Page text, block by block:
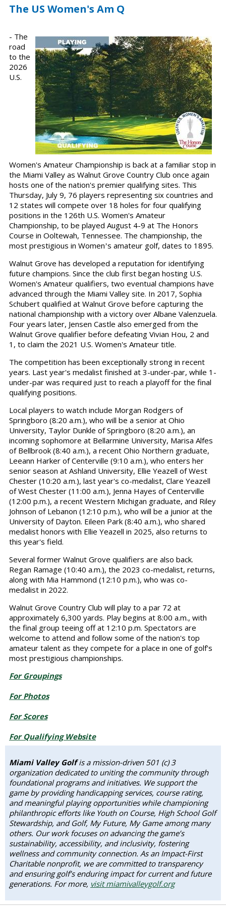
The US Women's Am Q
- The
road
to the
2026
U.S.
Women's Amateur Championship is back at a familiar stop in
the Miami Valley as Walnut Grove Country Club once again
hosts one of the nation's premier qualifying sites. This
Thursday, July 9, 76 players representing six countries and
12 states will compete over 18 holes for four qualifying
positions in the 126th U.S. Women's Amateur
Championship, to be played August 4-9 at The Honors
Course in Ooltewah, Tennessee. The championship, the
most prestigious in Women’s amateur golf, dates to 1895.
Walnut Grove has developed a reputation for identifying
future champions. Since the club first began hosting U.S.
Women's Amateur qualifiers, two eventual champions have
advanced through the Miami Valley site. In 2017, Sophia
Schubert qualified at Walnut Grove before capturing the
national championship with a victory over Albane Valenzuela.
Four years later, Jensen Castle also emerged from the
Walnut Grove qualifier before defeating Vivian Hou, 2 and
1, to claim the 2021 U.S. Women's Amateur title.
The competition has been exceptionally strong in recent
years. Last year's medalist finished at 3-under-par, while 1-
under-par was required just to reach a playoff for the final
qualifying positions.
Local players to watch include Morgan Rodgers of
Springboro (8:20 a.m.), who will be a senior at Ohio
University, Taylor Dunkle of Springboro (8:20 a.m.), an
incoming sophomore at Bellarmine University, Marisa Alfes
of Bellbrook (8:40 a.m.), a recent Ohio Northern graduate,
Leeann Harker of Centerville (9:10 a.m.), who enters her
senior season at Ashland University, Ellie Yeazell of West
Chester (10:20 a.m.), last year's co-medalist, Clare Yeazell
of West Chester (11:00 a.m.), Jenna Hayes of Centerville
(12:00 p.m.), a recent Western Michigan graduate, and Riley
Johnson of Lebanon (12:10 p.m.), who will be a junior at the
University of Dayton. Eileen Park (8:40 a.m.), who shared
medalist honors with Ellie Yeazell in 2025, also returns to
this year's field.
Several former Walnut Grove qualifiers are also back.
Regan Ramage (10:40 a.m.), the 2023 co-medalist, returns,
along with Mia Hammond (12:10 p.m.), who was co-
medalist in 2022.
Walnut Grove Country Club will play to a par 72 at
approximately 6,300 yards. Play begins at 8:00 a.m., with
the final group teeing off at 12:10 p.m. Spectators are
welcome to attend and follow some of the nation's top
amateur talent as they compete for a place in one of golf's
most prestigious championships.
For Groupings
For Photos
For Scores
For Qualifying Website
Miami Valley Golfis a mission-driven 501 (c) 3
organization dedicated to uniting the community through
foundational programs and initiatives. We support the
game by providing handicapping services, course rating,
and meaningful playing opportunities while championing
philanthropic efforts like Youth on Course, High School Golf
Stewardship, and Golf, My Future, My Game among many
others. Our work focuses on advancing the game’s
sustainability, accessibility, and inclusivity, fostering
wellness and community connection. As an Impact-First
Charitable nonprofit, we are committed to transparency
and ensuring golf’s enduring impact for current and future
generations. For more, visit miamivalleygolf.org